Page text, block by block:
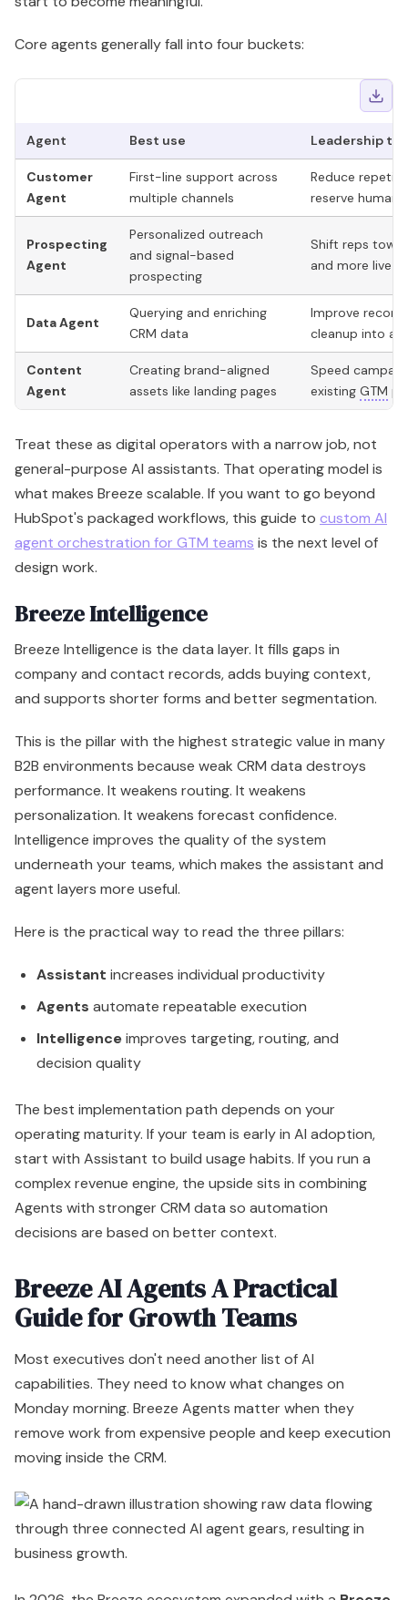
Agent
multiple channels
Prospecting
Agent
Personalized outreach
and more live
Data Agent
CRM data
cleanup into a
Content
Agent
Creating brand-aligned
assets like landing pages
Speed
existingGTM
Treat these as digital operators with a narrow job, not
general-purpose AI assistants. That operating model is
what makes Breeze scalable. If you want to go beyond
HubSpot's packaged workflows, this guide tocustom AI
agent orchestration for GTM teamsis the next level of
design work.
Breeze Intelligence is the data layer. It fills gaps in
company and contact records, adds buying context,
and supports shorter forms and better segmentation.
This is the pillar with the highest strategic value in many
B2B environments because weak CRM data destroys
performance. It weakens routing. It weakens
personalization. It weakens forecast confidence.
Intelligence improves the quality of the system
underneath your teams, which makes the assistant and
agent layers more useful.
Here is the practical way to read the three pillars:
Assistant increases individual productivity
Agentsautomate repeatable execution
Intelligence improves targeting, routing, and
decision quality
operating maturity. If your team is early in AI adoption,
start with Assistant to build usage habits. If you run a
Agents with stronger CRM data so automation
decisions are based on better context.
Breeze AI Agents A Practical
Guide for Growth Teams
Most executives don't need another list of AI
capabilities. They need to know what changes on
Monday morning. Breeze Agents matter when they
In 2026, the Breeze ecosystem expanded with aBreeze
Marketplaceand Breeze Studiofor custom agents,
but adoption data also shows
according toOn The Fuze's 2026 Breeze agents
analysis . That single point should shape your
implementation plan more than any product demo.